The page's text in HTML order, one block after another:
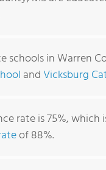
schools in Warren
andVicksburg
rate is 75%,
of 88%.